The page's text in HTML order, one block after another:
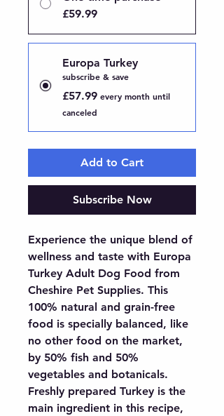
£59.99
Europa Turkey
subscribe & save
£57.99 every month until
canceled
Add to Cart
Subscribe Now
Experience the unique blend of
wellness and taste with Europa
Turkey Adult Dog Food from
Cheshire Pet Supplies. This
100% natural and grain-free
food is specially balanced, like
no other food on the market,
by 50% fish and 50%
vegetables and botanicals.
Freshly prepared Turkey is the
main ingredient in this recipe,